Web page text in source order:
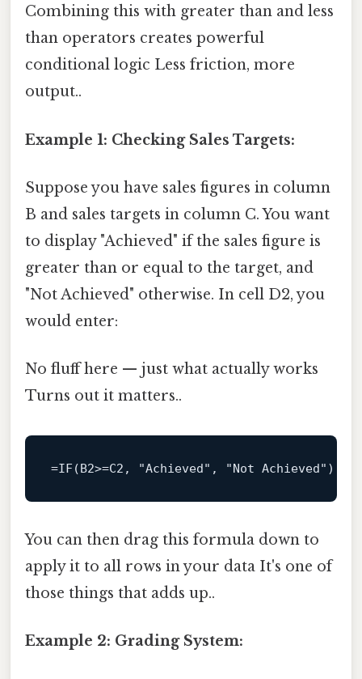
Combining this with greater than and less
than operators creates powerful
conditional logic Less friction, more
output..
Example 1: Checking Sales Targets:
Suppose you have sales figures in column
B and sales targets in column C. You want
to display "Achieved" if the sales figure is
greater than or equal to the target, and
"Not Achieved" otherwise. In cell D2, you
would enter:
No fluff here — just what actually works
Turns out it matters..
=IF(B2>=C2, "Achieved" , "Not Achieved"
You can then drag this formula down to
apply it to all rows in your data It's one of
those things that adds up..
Example 2: Grading System: